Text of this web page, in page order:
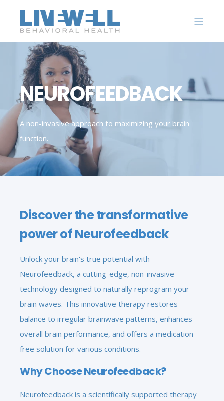
NEUROFEEDBACK
A non-invasive approach to maximizing your brain
function.
Discover the transformative
power of Neurofeedback
Unlock your brain's true potential with
Neurofeedback, a cutting-edge, non-invasive
technology designed to naturally reprogram your
brain waves. This innovative therapy restores
balance to irregular brainwave patterns, enhances
overall brain performance, and offers a medication-
free solution for various conditions.
Why Choose Neurofeedback?
Neurofeedback is a scientifically supported therapy